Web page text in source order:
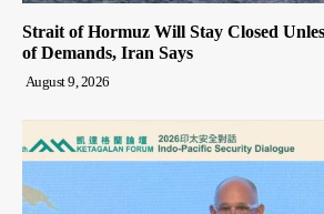
Strait of Hormuz Will Stay Closed
of Demands, Iran Says
August 9, 2026